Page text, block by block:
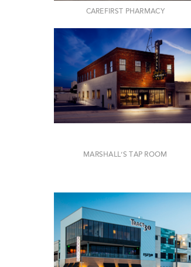
CAREFIRST PHARMACY
MARSHALL’S TAP ROOM